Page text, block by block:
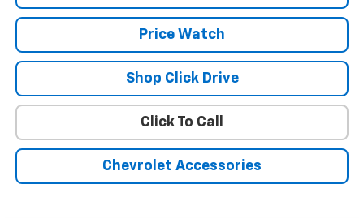
Price Watch
Shop Click Drive
Click To Call
Chevrolet Accessories